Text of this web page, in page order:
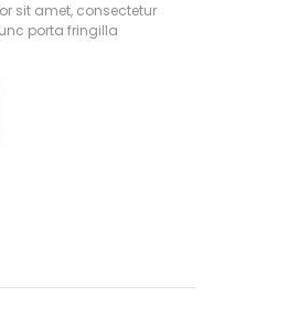
sit amet, consectetur
porta fringilla